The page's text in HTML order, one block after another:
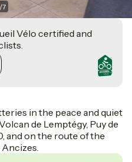
/7
Vélo certified and
in the peace and quiet
de Lemptégy, Puy de
and on the route of the
Ancizes.